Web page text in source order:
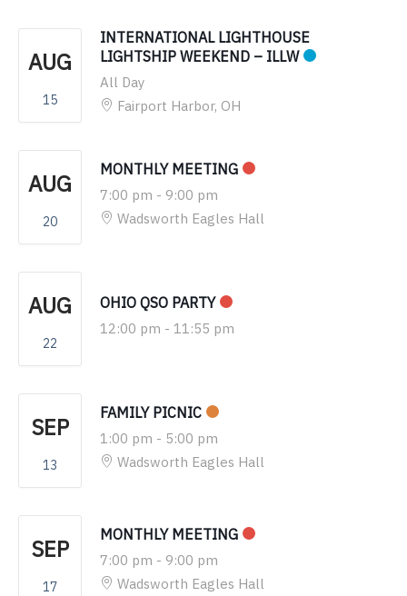
AUG
15
INTERNATIONAL LIGHTHOUSE
LIGHTSHIP WEEKEND – ILLW
All Day
Fairport Harbor, OH
AUG
20
MONTHLY MEETING
7:00 pm - 9:00 pm
Wadsworth Eagles Hall
AUG
22
OHIO QSO PARTY
12:00 pm - 11:55 pm
SEP
13
FAMILY PICNIC
1:00 pm - 5:00 pm
Wadsworth Eagles Hall
SEP
17
MONTHLY MEETING
7:00 pm - 9:00 pm
Wadsworth Eagles Hall